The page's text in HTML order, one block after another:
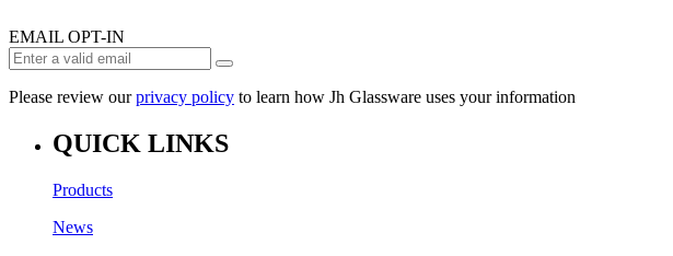
EMAIL OPT-IN
Please review ourprivacy policy to learn how Jh Glassware uses your information
QUICK LINKS
Products
News